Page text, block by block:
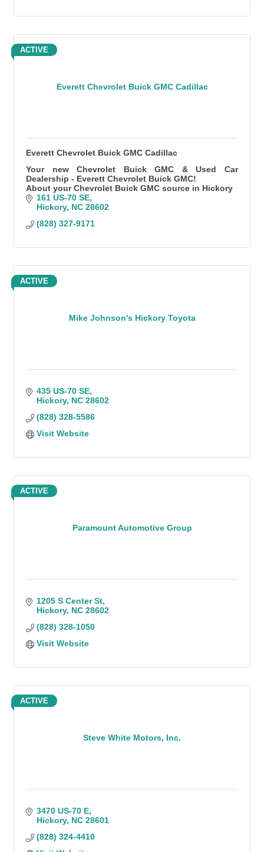
Everett Chevrolet Buick GMC Cadillac
ACTIVE
Everett Chevrolet Buick GMC Cadillac
Your new Chevrolet Buick GMC & Used Car
Dealership - Everett Chevrolet Buick GMC!
About your Chevrolet Buick GMC source in Hickory
161 US-70 SE
Hickory NC 28602
(828) 327-9171
Mike Johnson's Hickory Toyota
ACTIVE
435 US-70 SE
Hickory NC 28602
(828) 328-5586
Visit Website
Paramount Automotive Group
ACTIVE
1205 S Center St
Hickory NC 28602
(828) 328-1050
Visit Website
Steve White Motors, Inc.
ACTIVE
3470 US-70 E
Hickory NC 28601
(828) 324-4410